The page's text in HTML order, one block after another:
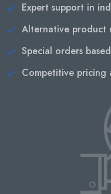
Expert support in
Alternative product
Special orders
Competitive pricing